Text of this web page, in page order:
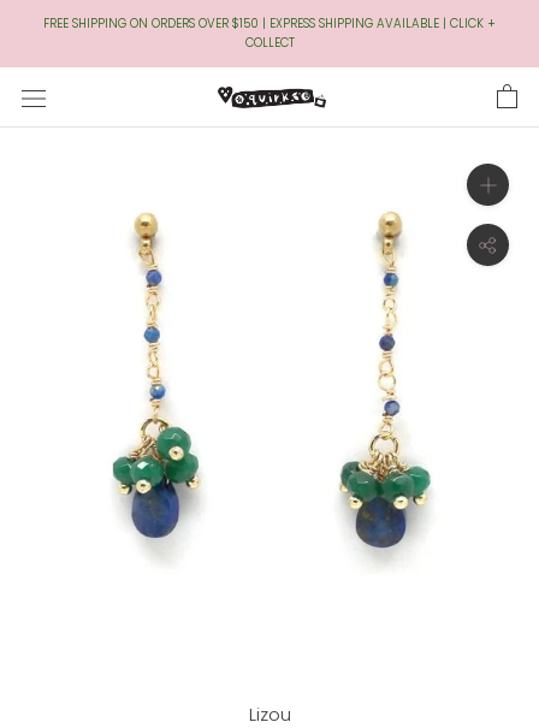
Content
FREE SHIPPING ON ORDERS OVER $150 | EXPRESS SHIPPING AVAILABLE | CLICK +
COLLECT
Lizou